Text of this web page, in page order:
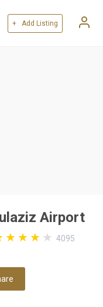
+ Add Listing
Airport
4095